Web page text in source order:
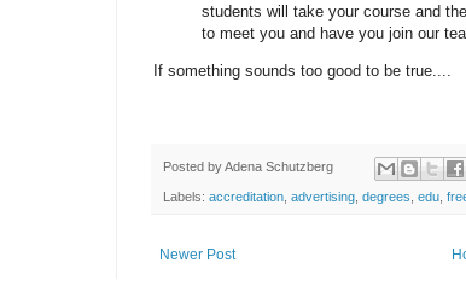
students will take your course and
to meet you and have you join our
If something sounds too good to be true....
Posted byAdena Schutzberg
Labels: accreditation advertising degrees edu
Newer Post